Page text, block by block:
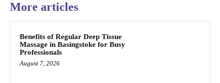
More articles
Benefits of Regular Deep Tissue
Massage in Basingstoke for Busy
Professionals
August 7, 2026